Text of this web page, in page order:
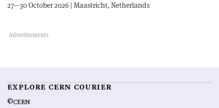
27—30 October 2026 | Maastricht, Netherlands
EXPLORE CERN COURIER
©CERN